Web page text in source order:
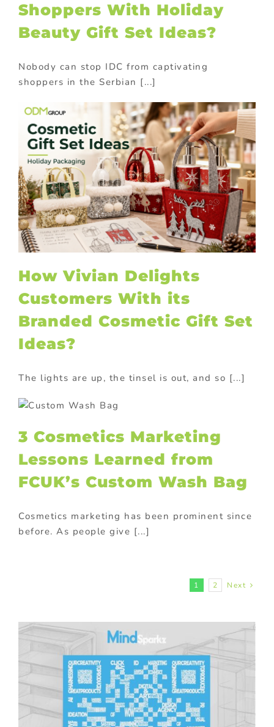
Shoppers With Holiday
Beauty Gift Set Ideas?
Nobody can stop IDC from captivating
shoppers in the Serbian [...]
How Vivian Delights
Customers With its
Branded Cosmetic Gift Set
Ideas?
The lights are up, the tinsel is out, and so [...]
3 Cosmetics Marketing
Lessons Learned from
FCUK’s Custom Wash Bag
Cosmetics marketing has been prominent since
before. As people give [...]
1 2 Next